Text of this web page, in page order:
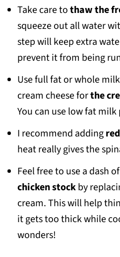
Take care tothaw the
squeeze out all water
step will keep extra
prevent it from being
Use full fat or whole
cream cheese forthe
You can use low fat
I recommend adding
heat really gives the
Feel free to use a dash of
chicken stockby
cream. This will help
it gets too thick while
wonders!